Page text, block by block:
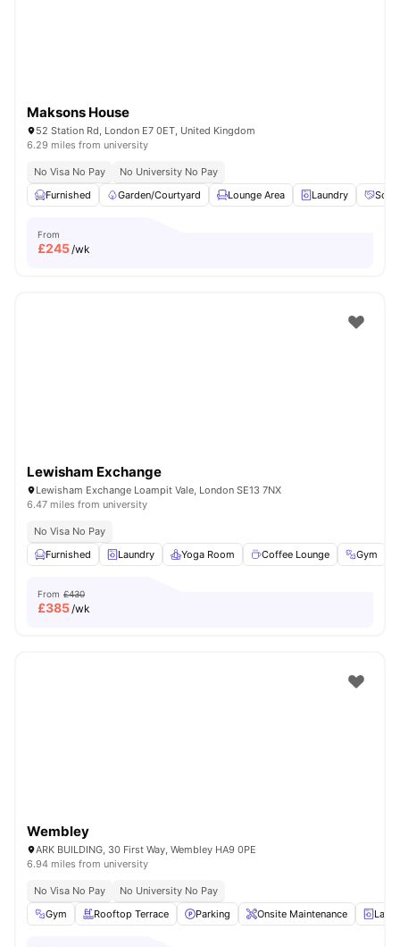
Maksons House
52 Station Rd, London E7 0ET, United Kingdom
6.29 miles from university
No Visa No Pay
No University No Pay
Furnished
Garden/Courtyard Lounge Area Laundry
From
£245/wk
Lewisham Exchange
Lewisham Exchange Loampit Vale, London SE13 7NX
6.47 miles from university
No Visa No Pay
Furnished
Laundry Yoga Room Coffee Lounge Gym
From £430
£385/wk
Wembley
ARK BUILDING, 30 First Way, Wembley HA9 0PE
6.94 miles from university
No Visa No Pay
No University No Pay
Gym
Rooftop Terrace Parking Onsite Maintenance